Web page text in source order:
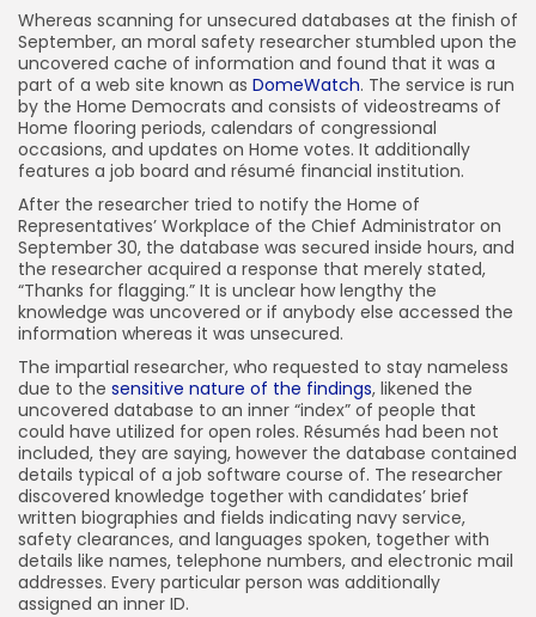
JOIN OUR COMMUNITY
Whereas scanning for unsecured databases at the finish of
September, an moral safety researcher stumbled upon the
uncovered cache of information and found that it was a
part of a web site known as DomeWatch. The service is run
by the Home Democrats and consists of videostreams of
Home flooring periods, calendars of congressional
occasions, and updates on Home votes. It additionally
features a job board and résumé financial institution.
After the researcher tried to notify the Home of
Representatives’ Workplace of the Chief Administrator on
September 30, the database was secured inside hours, and
the researcher acquired a response that merely stated,
“Thanks for flagging.” It is unclear how lengthy the
knowledge was uncovered or if anybody else accessed the
information whereas it was unsecured.
The impartial researcher, who requested to stay nameless
due to the sensitive nature of the findings, likened the
uncovered database to an inner “index” of people that
could have utilized for open roles. Résumés had been not
included, they are saying, however the database contained
details typical of a job software course of. The researcher
discovered knowledge together with candidates’ brief
written biographies and fields indicating navy service,
safety clearances, and languages spoken, together with
details like names, telephone numbers, and electronic mail
addresses. Every particular person was additionally
assigned an inner ID.